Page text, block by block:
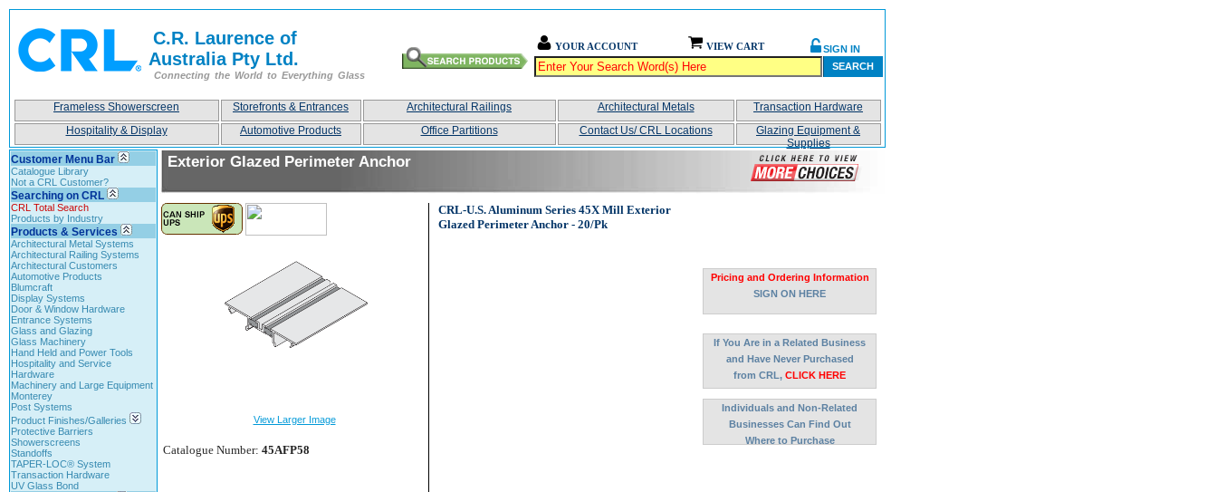
C.R. Laurence of
Australia Pty Ltd.
Connecting the World to Everything Glass
YOUR ACCOUNT VIEW CART
SIGN IN
SEARCH
Frameless Showerscreen Storefronts & Entrances Architectural Railings Architectural Metals
Transaction Hardware
Hospitality & Display
Automotive Products Office Partitions Contact Us/ CRL Locations
Glazing Equipment &
Supplies
Customer Menu Bar
Catalogue Library
Not a CRL Customer?
Searching on CRL
CRL Total Search
Products by Industry
Products & Services
Architectural Metal Systems
Architectural Railing Systems
Architectural Customers
Automotive Products
Blumcraft
Display Systems
Door & Window Hardware
Entrance Systems
Glass and Glazing
Glass Machinery
Hand Held and Power Tools
Hospitality and Service
Hardware
Machinery and Large Equipment
Monterey
Post Systems
Product Finishes/Galleries
Protective Barriers
Showerscreens
Standoffs
TAPER-LOC® System
Transaction Hardware
UV Glass Bond
Exterior Glazed Perimeter Anchor
View Larger Image
Catalogue Number: 45AFP58
CRL-U.S. Aluminum Series 45X Mill Exterior
Glazed Perimeter Anchor - 20/Pk
Pricing and Ordering Information
SIGN ON HERE
If You Are in a Related Business
and Have Never Purchased
from CRL, CLICK HERE
Individuals and Non-Related
Businesses Can Find Out
Where to Purchase